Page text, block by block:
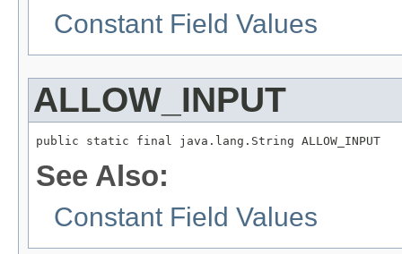
Constant Field Values
ALLOW_INPUT
public static final java.lang.String ALLOW_INPUT
See Also:
Constant Field Values